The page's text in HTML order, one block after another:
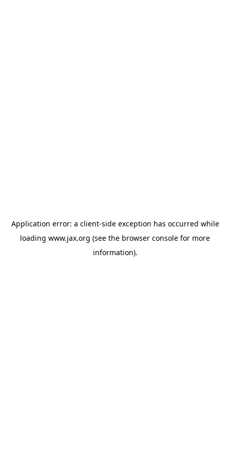
Application error: a client-side exception has occurred while
loading www.jax.org (see the browser console for more
information).